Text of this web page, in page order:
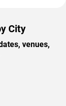
City
venues,